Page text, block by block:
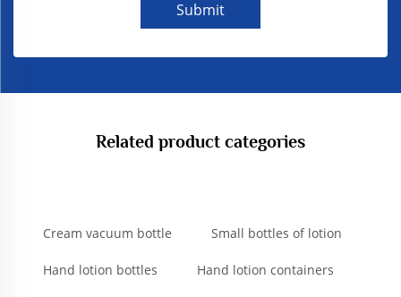
Submit
Related product categories
Cream vacuum bottle Small bottles of lotion
Hand lotion bottles Hand lotion containers